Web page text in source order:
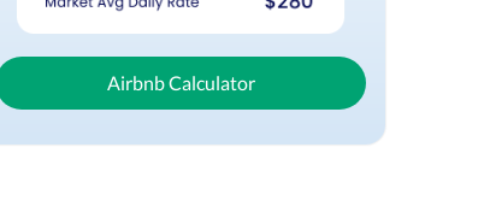
Airbnb Calculator